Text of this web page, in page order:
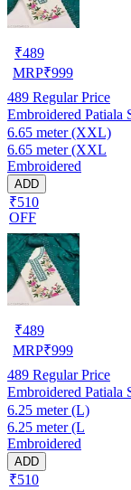
₹489
MRP₹999
489 Regular Price
Embroidered Patiala
6.65 meter (XXL)
6.65 meter (XXL
Embroidered
ADD
₹510
OFF
₹489
MRP₹999
489 Regular Price
Embroidered Patiala
6.25 meter (L)
6.25 meter (L
Embroidered
ADD
₹510